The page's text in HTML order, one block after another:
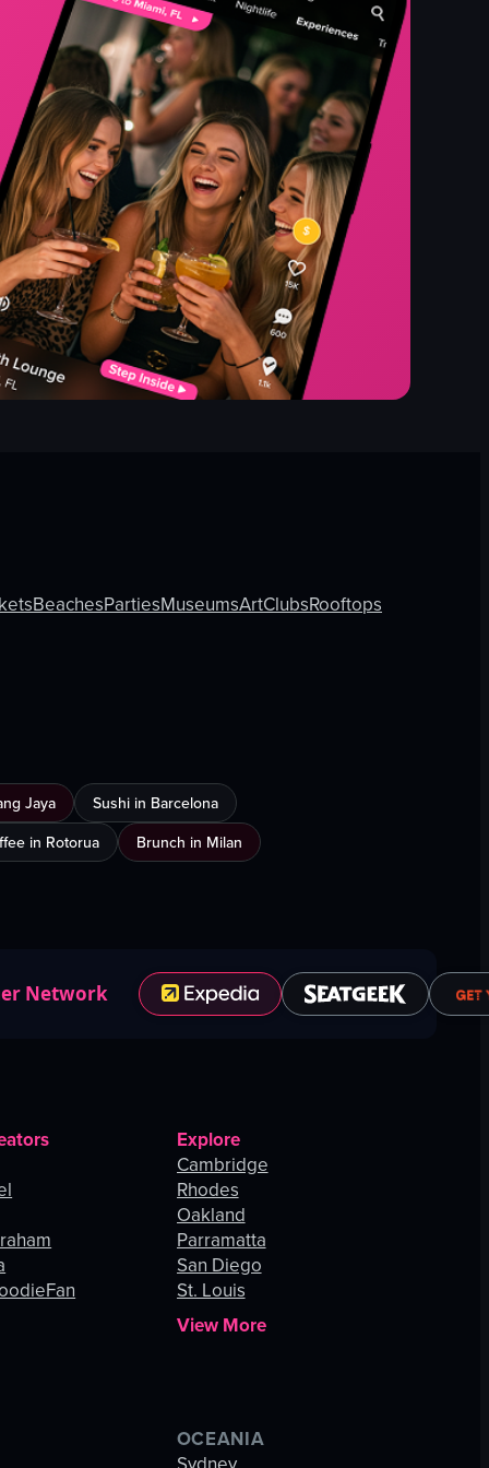
BeachesPartiesMuseumsArtClubsRooftops
Jaya
Sushi in Barcelona
in Rotorua Brunch in Milan
Network
Explore
Cambridge
Rhodes
Oakland
Parramatta
San Diego
St. Louis
View More
OCEANIA